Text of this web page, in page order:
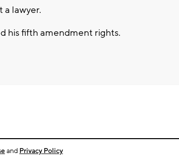
lawyer.
his fifth amendment rights.
and Privacy Policy